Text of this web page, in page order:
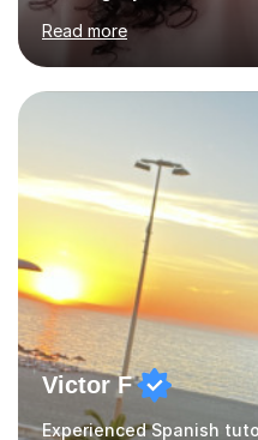
adaptability—every
my methods to fit each
pace. Whether you're
aiming to excel in
strong foundation and
interactive and engaging
worked in schools with
academic backg...
Read more
Victor F
Experienced Spanish